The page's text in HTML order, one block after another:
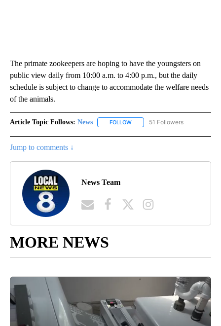
The primate zookeepers are hoping to have the youngsters on
public view daily from 10:00 a.m. to 4:00 p.m., but the daily
schedule is subject to change to accommodate the welfare needs
of the animals.
Article Topic Follows: News FOLLOW FOLLOW "NEWS" TO RECEIVE
51 Followers
Jump to comments ↓
News Team
MORE NEWS